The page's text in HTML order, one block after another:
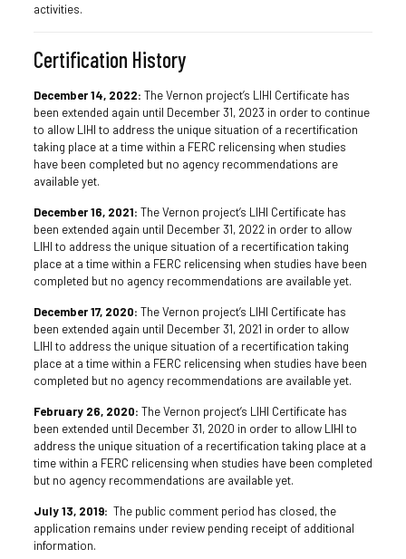
activities.
Certification History
December 14, 2022: The Vernon project’s LIHI Certificate has
been extended again until December 31, 2023 in order to continue
to allow LIHI to address the unique situation of a recertification
taking place at a time within a FERC relicensing when studies
have been completed but no agency recommendations are
available yet.
December 16, 2021: The Vernon project’s LIHI Certificate has
been extended again until December 31, 2022 in order to allow
LIHI to address the unique situation of a recertification taking
place at a time within a FERC relicensing when studies have been
completed but no agency recommendations are available yet.
December 17, 2020: The Vernon project’s LIHI Certificate has
been extended again until December 31, 2021 in order to allow
LIHI to address the unique situation of a recertification taking
place at a time within a FERC relicensing when studies have been
completed but no agency recommendations are available yet.
February 26, 2020: The Vernon project’s LIHI Certificate has
been extended until December 31, 2020 in order to allow LIHI to
address the unique situation of a recertification taking place at a
time within a FERC relicensing when studies have been completed
but no agency recommendations are available yet.
July 13, 2019: The public comment period has closed, the
application remains under review pending receipt of additional
information.